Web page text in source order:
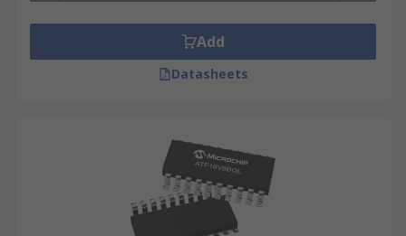
Add
Datasheets